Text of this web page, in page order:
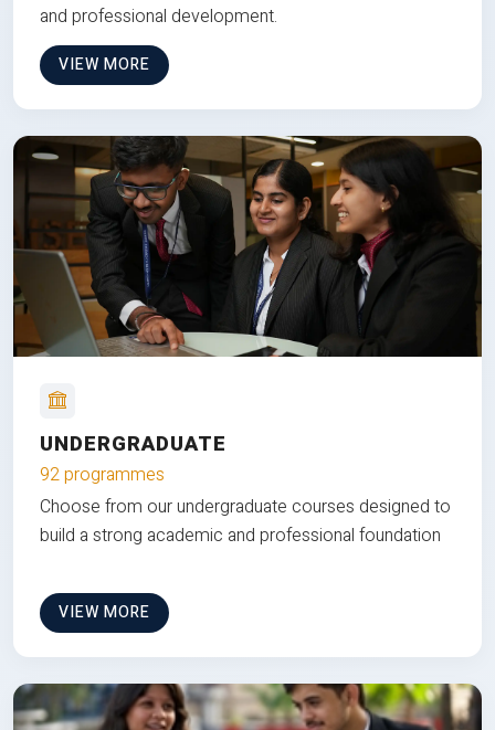
and professional development.
VIEW MORE
UNDERGRADUATE
92 programmes
Choose from our undergraduate courses designed to
build a strong academic and professional foundation
VIEW MORE